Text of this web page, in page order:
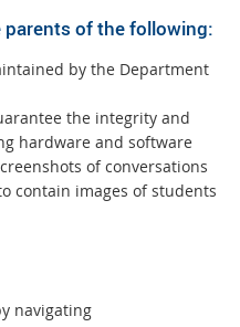
of the following:
by the Department
the integrity and
hardware and software
of conversations
contain images of students
navigating